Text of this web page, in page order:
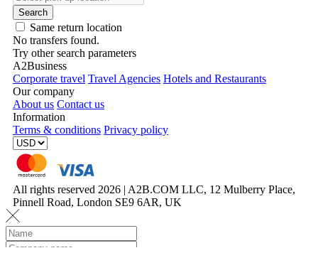
Search
Same return location
No transfers found.
Try other search parameters
A2Business
Corporate travel Travel Agencies Hotels and Restaurants
Our company
About us Contact us
Information
Terms & conditions Privacy policy
All rights reserved 2026 | A2B.COM LLC, 12 Mulberry Place,
Pinnell Road, London SE9 6AR, UK